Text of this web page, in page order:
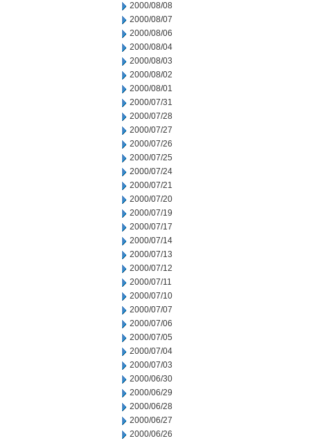
2000/08/08
2000/08/07
2000/08/06
2000/08/04
2000/08/03
2000/08/02
2000/08/01
2000/07/31
2000/07/28
2000/07/27
2000/07/26
2000/07/25
2000/07/24
2000/07/21
2000/07/20
2000/07/19
2000/07/17
2000/07/14
2000/07/13
2000/07/12
2000/07/11
2000/07/10
2000/07/07
2000/07/06
2000/07/05
2000/07/04
2000/07/03
2000/06/30
2000/06/29
2000/06/28
2000/06/27
2000/06/26